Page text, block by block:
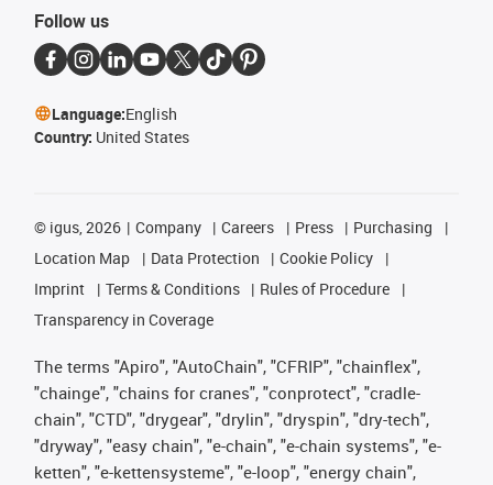
Follow us
Language:English
Country: United States
© igus, 2026 Company Careers Press
Purchasing
Location Map
Data Protection
Cookie Policy
Imprint
Terms & Conditions
Rules of Procedure
Transparency in Coverage
The terms "Apiro", "AutoChain", "CFRIP", "chainflex",
"chainge", "chains for cranes", "conprotect", "cradle-
chain", "CTD", "drygear", "drylin", "dryspin", "dry-tech",
"dryway", "easy chain", "e-chain", "e-chain systems", "e-
ketten", "e-kettensysteme", "e-loop", "energy chain",